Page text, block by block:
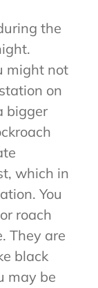
the
might not
on
bigger
which in
You
roach
They are
black
may be